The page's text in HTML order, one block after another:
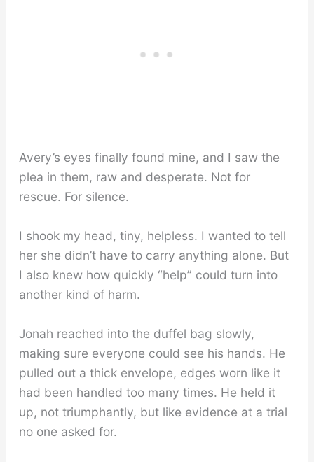
Avery’s eyes finally found mine, and I saw the
plea in them, raw and desperate. Not for
rescue. For silence.
I shook my head, tiny, helpless. I wanted to tell
her she didn’t have to carry anything alone. But
I also knew how quickly “help” could turn into
another kind of harm.
Jonah reached into the duffel bag slowly,
making sure everyone could see his hands. He
pulled out a thick envelope, edges worn like it
had been handled too many times. He held it
up, not triumphantly, but like evidence at a trial
no one asked for.